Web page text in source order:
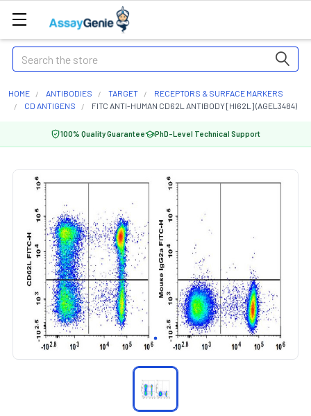
Search
HOME ANTIBODIES TARGET
RECEPTORS & SURFACE MARKERS
CD ANTIGENS
FITC ANTI-HUMAN CD62L ANTIBODY [HI62L] (AGEL3484)
100% Quality Guarantee PhD-Level Technical Support